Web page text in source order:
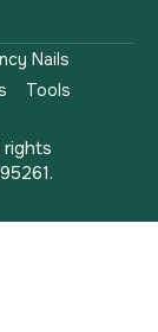
Nails
Tools